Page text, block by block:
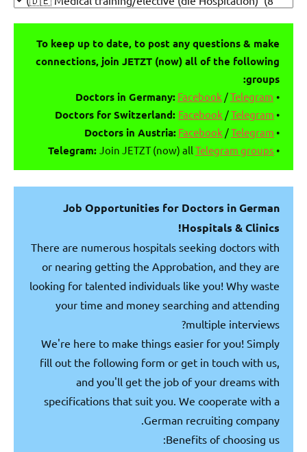
To keep up to date, to post any questions & make
connections, join JETZT (now) all of the following
groups:
•
Facebook /Telegram
•
Doctors for Switzerland: Facebook /Telegram
•
Doctors in Austria: Facebook /Telegram
•
Telegram: Join JETZT (now) all Telegram groups
Job Opportunities for Doctors in German
Hospitals & Clinics!
There are numerous hospitals seeking doctors with
or nearing getting the Approbation, and they are
looking for talented individuals like you! Why waste
your time and money searching and attending
multiple interviews?
We're here to make things easier for you! Simply
fill out the following form or get in touch with us,
and you'll get the job of your dreams with
specifications that suit you. We cooperate with a
German recruiting company.
Benefits of choosing us: